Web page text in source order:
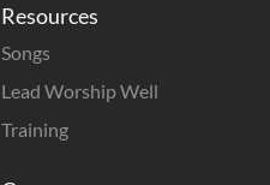
Resources
Songs
Lead Worship Well
Training